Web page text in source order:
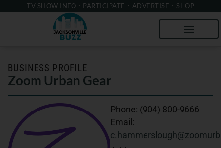
TV SHOW INFO PARTICIPATE ADVERTISE SHOP
BUSINESS PROFILE
Zoom Urban Gear
Phone: (904) 800-9666
Email: